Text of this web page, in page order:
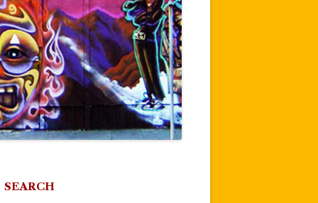
SEARCH